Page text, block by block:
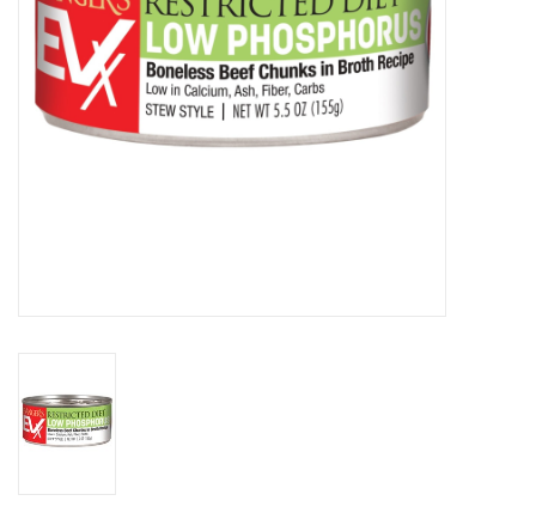
Brands
Loyalty